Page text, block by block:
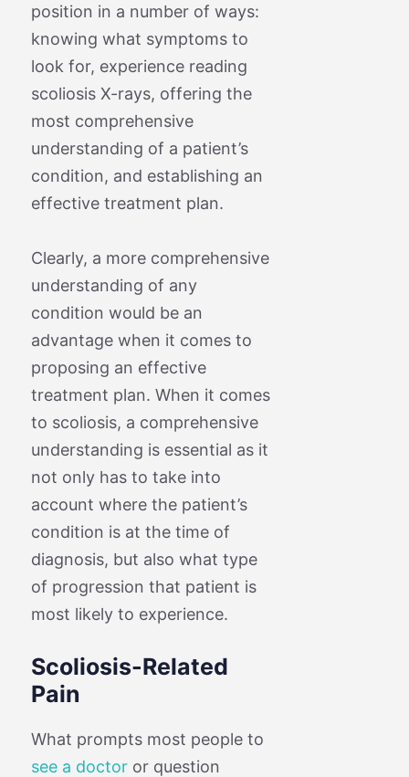
position in a number of ways:
knowing what symptoms to
look for, experience reading
scoliosis X-rays, offering the
most comprehensive
understanding of a patient’s
condition, and establishing an
effective treatment plan.
Clearly, a more comprehensive
understanding of any
condition would be an
advantage when it comes to
proposing an effective
treatment plan. When it comes
to scoliosis, a comprehensive
understanding is essential as it
not only has to take into
account where the patient’s
condition is at the time of
diagnosis, but also what type
of progression that patient is
most likely to experience.
Scoliosis-Related
Pain
What prompts most people to
see a doctoror question